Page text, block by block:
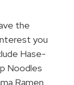
the
you
Hase-
Noodles
Ramen